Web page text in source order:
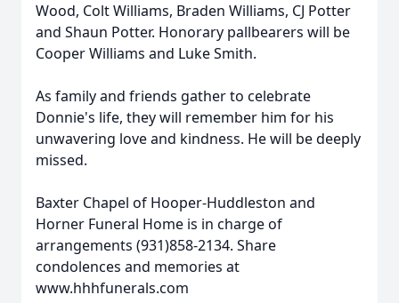
Wood, Colt Williams, Braden Williams, CJ Potter
and Shaun Potter. Honorary pallbearers will be
Cooper Williams and Luke Smith.
As family and friends gather to celebrate
Donnie's life, they will remember him for his
unwavering love and kindness. He will be deeply
missed.
Baxter Chapel of Hooper-Huddleston and
Horner Funeral Home is in charge of
arrangements (931)858-2134. Share
condolences and memories at
www.hhhfunerals.com